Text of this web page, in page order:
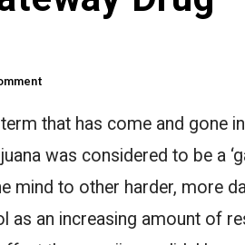
term that has come and gone
was considered to be a
mind to other harder, more
as an increasing amount of